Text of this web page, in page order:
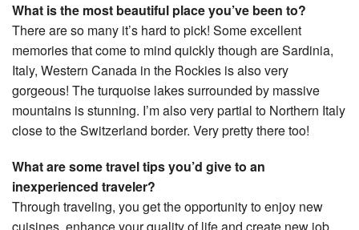
What is the most beautiful place you’ve been to?
There are so many it’s hard to pick! Some excellent
memories that come to mind quickly though are Sardinia,
Italy, Western Canada in the Rockies is also very
gorgeous! The turquoise lakes surrounded by massive
mountains is stunning. I’m also very partial to Northern Italy
close to the Switzerland border. Very pretty there too!
What are some travel tips you’d give to an
inexperienced traveler?
Through traveling, you get the opportunity to enjoy new